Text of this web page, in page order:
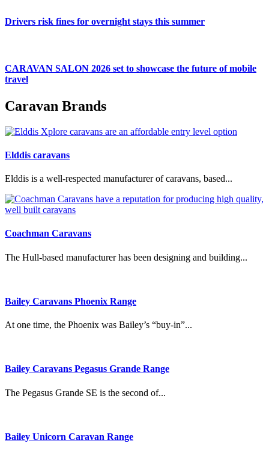
Drivers risk fines for overnight stays this summer
CARAVAN SALON 2026 set to showcase the future of mobile
travel
Caravan Brands
Elddis caravans
Elddis is a well-respected manufacturer of caravans, based...
Coachman Caravans
The Hull-based manufacturer has been designing and building...
Bailey Caravans Phoenix Range
At one time, the Phoenix was Bailey’s “buy-in”...
Bailey Caravans Pegasus Grande Range
The Pegasus Grande SE is the second of...
Bailey Unicorn Caravan Range